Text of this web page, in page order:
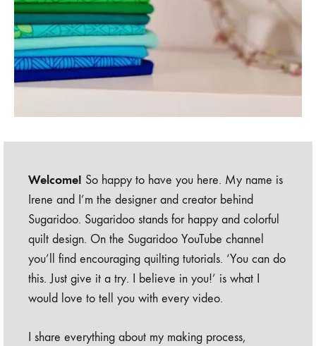
Welcome! So happy to have you here. My name is
Irene and I’m the designer and creator behind
Sugaridoo. Sugaridoo stands for happy and colorful
quilt design. On the Sugaridoo YouTube channel
you’ll find encouraging quilting tutorials. ‘You can do
this. Just give it a try. I believe in you!’ is what I
would love to tell you with every video.
I share everything about my making process,